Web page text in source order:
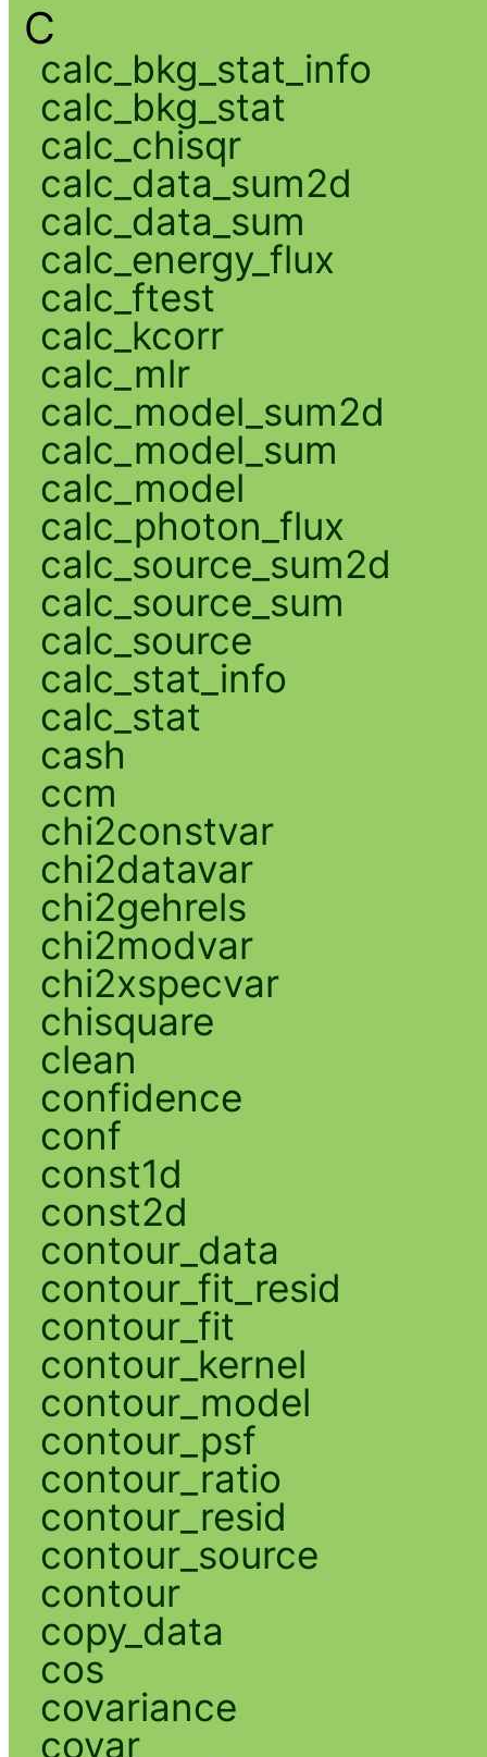
C
calc_bkg_stat_info
calc_bkg_stat
calc_chisqr
calc_data_sum2d
calc_data_sum
calc_energy_flux
calc_ftest
calc_kcorr
calc_mlr
calc_model_sum2d
calc_model_sum
calc_model
calc_photon_flux
calc_source_sum2d
calc_source_sum
calc_source
calc_stat_info
calc_stat
cash
ccm
chi2constvar
chi2datavar
chi2gehrels
chi2modvar
chi2xspecvar
chisquare
clean
confidence
conf
const1d
const2d
contour_data
contour_fit_resid
contour_fit
contour_kernel
contour_model
contour_psf
contour_ratio
contour_resid
contour_source
contour
copy_data
cos
covariance
covar